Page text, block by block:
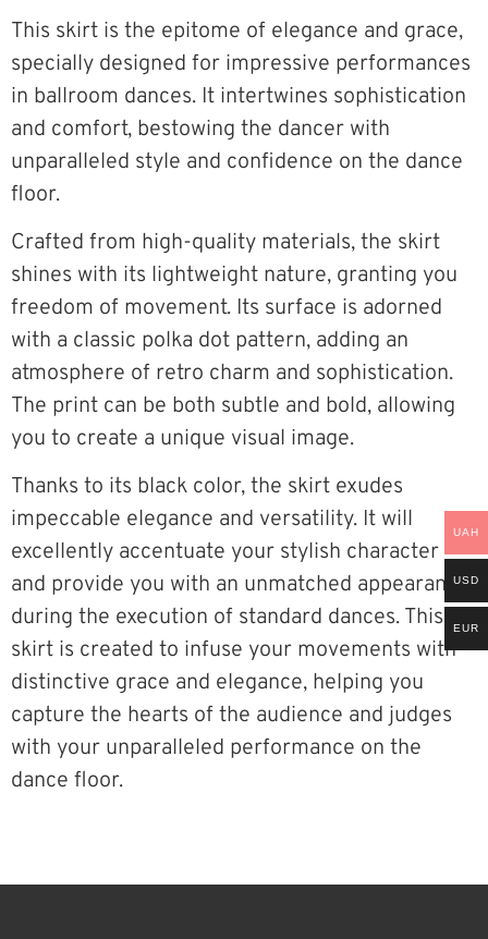
This skirt is the epitome of elegance and grace,
specially designed for impressive performances
in ballroom dances. It intertwines sophistication
and comfort, bestowing the dancer with
unparalleled style and confidence on the dance
floor.
Crafted from high-quality materials, the skirt
shines with its lightweight nature, granting you
freedom of movement. Its surface is adorned
with a classic polka dot pattern, adding an
atmosphere of retro charm and sophistication.
The print can be both subtle and bold, allowing
you to create a unique visual image.
Thanks to its black color, the skirt exudes
impeccable elegance and versatility. It will
excellently accentuate your stylish character
and provide you with an unmatched appearance
during the execution of standard dances. This
skirt is created to infuse your movements with
distinctive grace and elegance, helping you
capture the hearts of the audience and judges
with your unparalleled performance on the
dance floor.
UAH
USD
EUR